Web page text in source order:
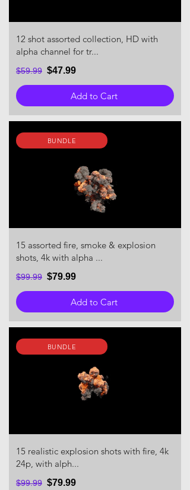
12 shot assorted collection, HD with
alpha channel for tr...
$59.99 $47.99
Add to Cart
BUNDLE
15 assorted fire, smoke & explosion
shots, 4k with alpha ...
$99.99 $79.99
Add to Cart
BUNDLE
15 realistic explosion shots with fire, 4k
24p, with alph...
$99.99 $79.99